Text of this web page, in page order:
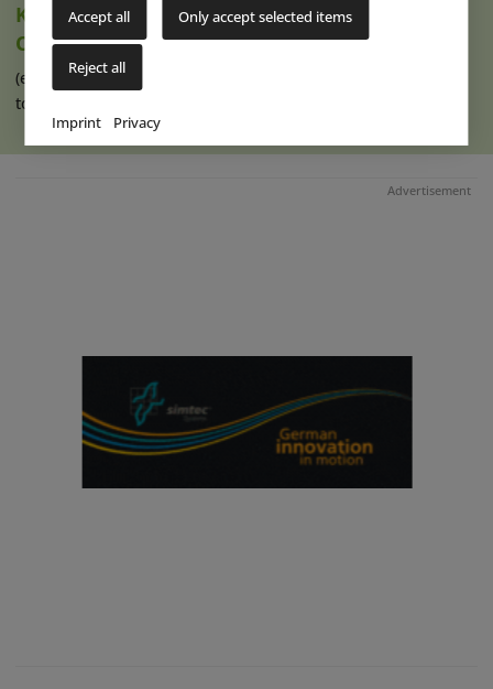
Accept all Only accept selected items
Reject all
Imprint Privacy
Ketteler Hof Expands Indoor Hall and Play
Offering
(eap) Construction work has recently begun on an extension
to the indoor hall at Ketteler (...)
Advertisement